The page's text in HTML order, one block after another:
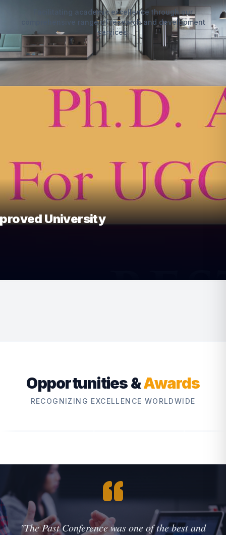
Facilitating academic excellence through our
comprehensive range of research and development
services.
University
Opportunities &Awards
RECOGNIZING EXCELLENCE WORLDWIDE
"The Past Conference was one of the best and